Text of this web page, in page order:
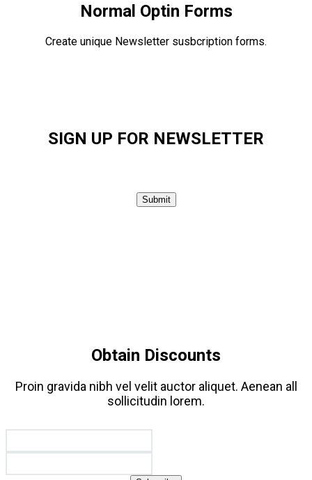
Normal Optin Forms
Create unique Newsletter susbcription forms.
SIGN UP FOR NEWSLETTER
Submit
Obtain Discounts
Proin gravida nibh vel velit auctor aliquet. Aenean all
sollicitudin lorem.